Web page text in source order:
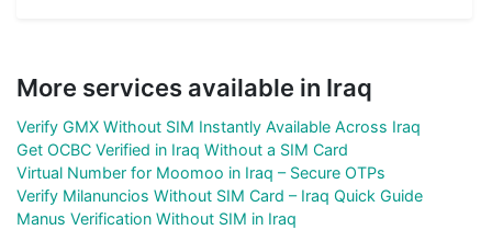
More services available in Iraq
Verify GMX Without SIM Instantly Available Across Iraq
Get OCBC Verified in Iraq Without a SIM Card
Virtual Number for Moomoo in Iraq – Secure OTPs
Verify Milanuncios Without SIM Card – Iraq Quick Guide
Manus Verification Without SIM in Iraq